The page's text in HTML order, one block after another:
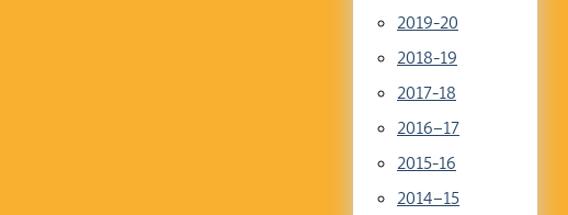
2019-20
2018-19
2017-18
2016–17
2015-16
2014–15